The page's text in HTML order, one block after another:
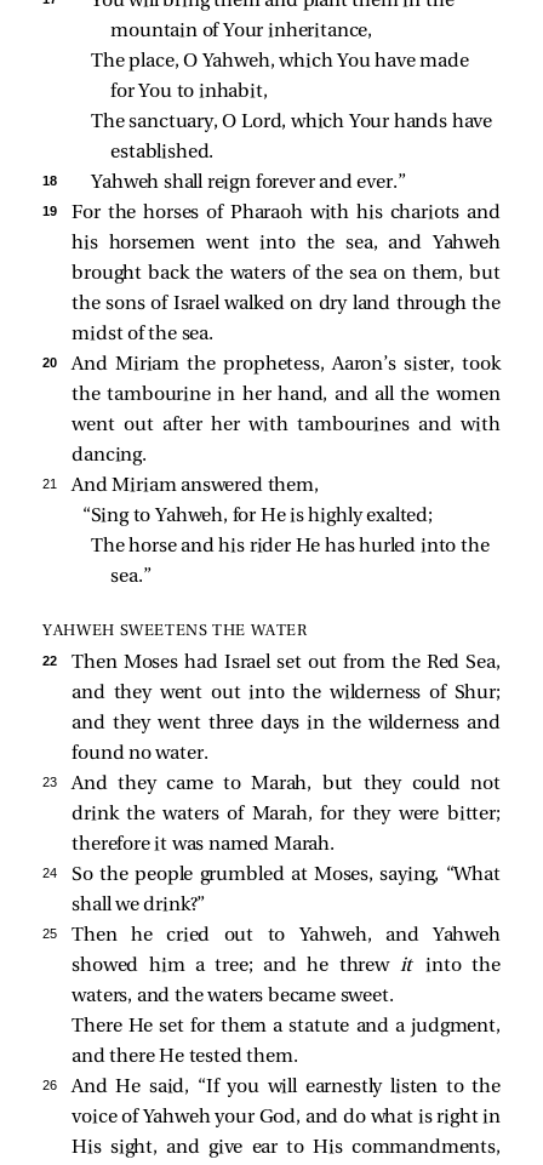
mountain of Your inheritance,
The place, O Yahweh, which You have made
for You to inhabit,
The sanctuary, O Lord, which Your hands have
established.
18 Yahweh shall reign forever and ever.”
19
For the horses of Pharaoh with his chariots and
his horsemen went into the sea, and Yahweh
brought back the waters of the sea on them, but
the sons of Israel walked on dry land through the
midst of the sea.
20
And Miriam the prophetess, Aaron’s sister, took
the tambourine in her hand, and all the women
went out after her with tambourines and with
dancing.
21
And Miriam answered them,
“Sing to Yahweh, for He is highly exalted;
The horse and his rider He has hurled into the
sea.”
YAHWEH SWEETENS THE WATER
22
Then Moses had Israel set out from the Red Sea,
and they went out into the wilderness of Shur;
and they went three days in the wilderness and
found no water.
23
And they came to Marah, but they could not
drink the waters of Marah, for they were bitter;
therefore it was named Marah.
24
So the people grumbled at Moses, saying, “What
shall we drink?”
25
Then he cried out to Yahweh, and Yahweh
showed him a tree; and he threw itinto the
waters, and the waters became sweet.
There He set for them a statute and a judgment,
and there He tested them.
26
And He said, “If you will earnestly listen to the
voice of Yahweh your God, and do what is right in
His sight, and give ear to His commandments,